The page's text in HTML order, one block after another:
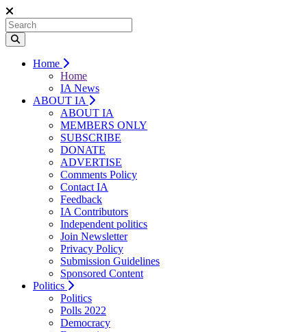
Home
Home
IA News
ABOUT IA
ABOUT IA
MEMBERS ONLY
SUBSCRIBE
DONATE
ADVERTISE
Comments Policy
Contact IA
Feedback
IA Contributors
Independent politics
Join Newsletter
Privacy Policy
Submission Guidelines
Sponsored Content
Politics
Politics
Polls 2022
Democracy